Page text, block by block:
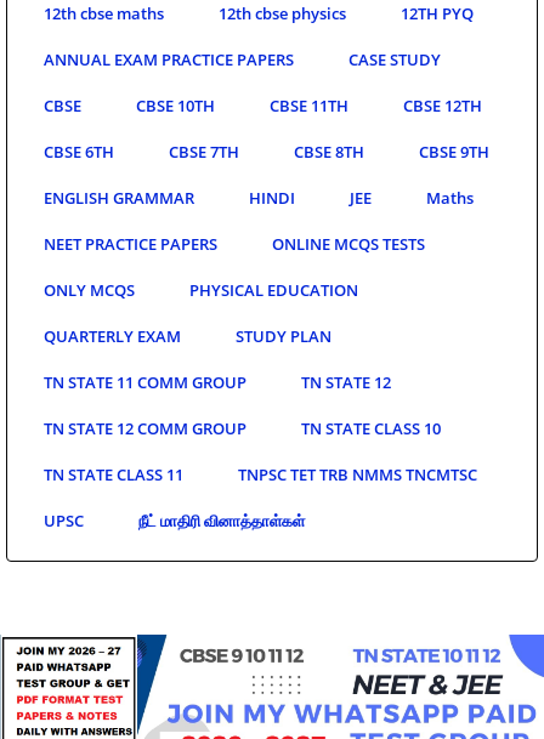
12th cbse maths 12th cbse physics 12TH PYQ
ANNUAL EXAM PRACTICE PAPERS CASE STUDY
CBSE CBSE 10TH CBSE 11TH CBSE 12TH
CBSE 6TH CBSE 7TH CBSE 8TH CBSE 9TH
ENGLISH GRAMMAR HINDI JEE Maths
NEET PRACTICE PAPERS ONLINE MCQS TESTS
ONLY MCQS PHYSICAL EDUCATION
QUARTERLY EXAM STUDY PLAN
TN STATE 11 COMM GROUP TN STATE 12
TN STATE 12 COMM GROUP TN STATE CLASS 10
TN STATE CLASS 11 TNPSC TET TRB NMMS TNCMTSC
UPSC நீட் மாதிரி வினாத்தாள்கள்